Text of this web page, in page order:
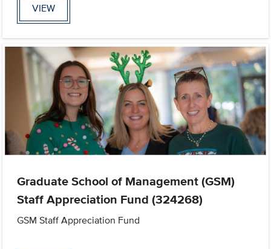
VIEW
Graduate School of Management (GSM)
Staff Appreciation Fund (324268)
GSM Staff Appreciation Fund